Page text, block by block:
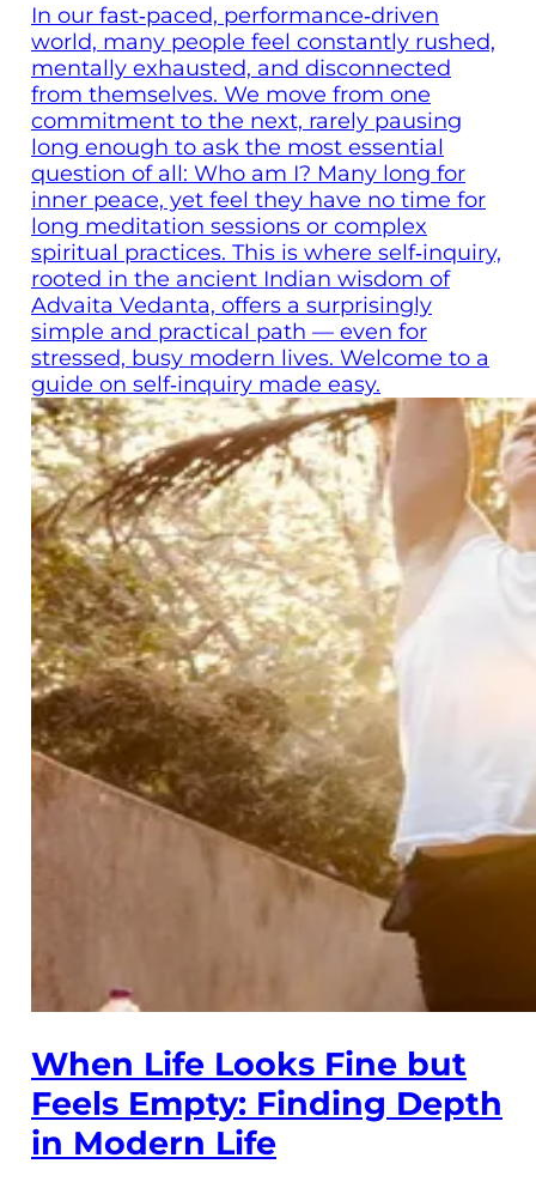
In our fast‑paced, performance‑driven
world, many people feel constantly rushed,
mentally exhausted, and disconnected
from themselves. We move from one
commitment to the next, rarely pausing
long enough to ask the most essential
question of all: Who am I? Many long for
inner peace, yet feel they have no time for
long meditation sessions or complex
spiritual practices. This is where self‑inquiry,
rooted in the ancient Indian wisdom of
Advaita Vedanta, offers a surprisingly
simple and practical path — even for
stressed, busy modern lives. Welcome to a
guide on self‑inquiry made easy.
When Life Looks Fine but
Feels Empty: Finding Depth
in Modern Life